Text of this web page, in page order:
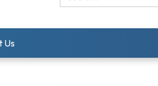
Us